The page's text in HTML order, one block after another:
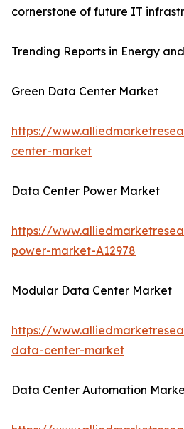
cornerstone of future IT
Trending Reports in Energy
Green Data Center Market
https://
center-market
Data Center Power Market
https://
power-market-A12978
Modular Data Center Market
https://
data-center-market
Data Center Automation